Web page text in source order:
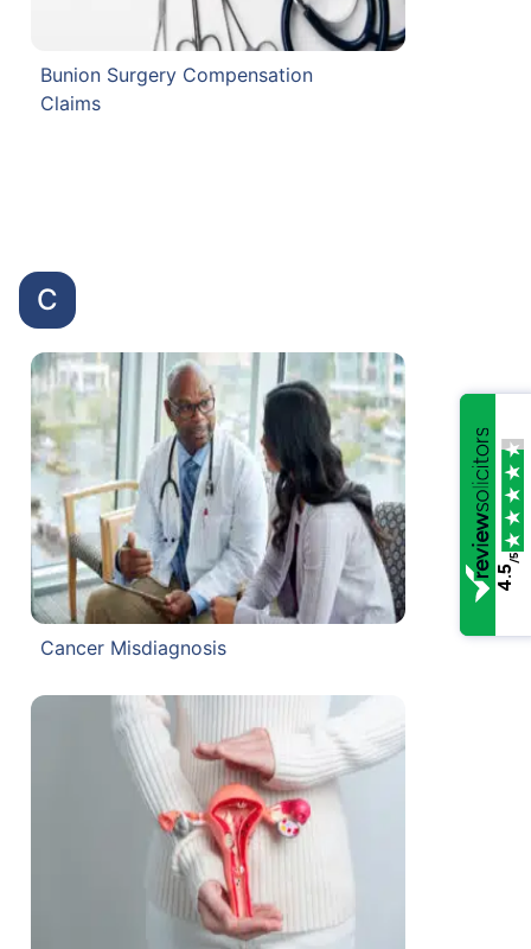
Bunion Surgery Compensation
Claims
C
Cancer Misdiagnosis
4.5
/5